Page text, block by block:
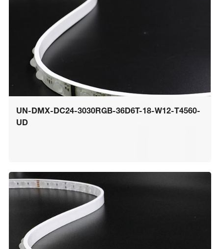
UN-DMX-DC24-3030RGB-36D6T-18-W12-T4560-
UD